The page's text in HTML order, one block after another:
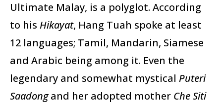
Ultimate Malay, is a polyglot. According
to his Hikayat, Hang Tuah spoke at least
12 languages; Tamil, Mandarin, Siamese
and Arabic being among it. Even the
legendary and somewhat mystical Puteri
Saadongand her adopted mother Che Siti